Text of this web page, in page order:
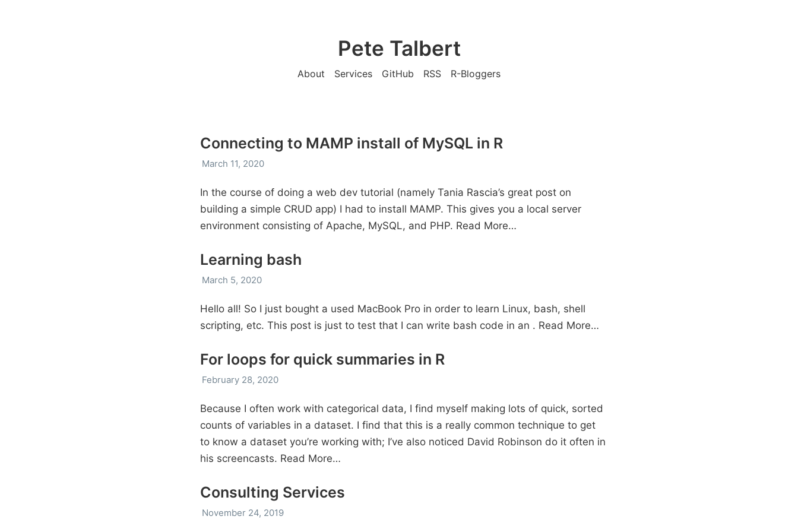
Pete Talbert
About Services GitHub RSS R-Bloggers
Connecting to MAMP install of MySQL in R
March 11, 2020
In the course of doing a web dev tutorial (namely Tania Rascia’s great post on
building a simple CRUD app) I had to install MAMP. This gives you a local server
environment consisting of Apache, MySQL, and PHP. Read More…
Learning bash
March 5, 2020
Hello all! So I just bought a used MacBook Pro in order to learn Linux, bash, shell
scripting, etc. This post is just to test that I can write bash code in an . Read More…
For loops for quick summaries in R
February 28, 2020
Because I often work with categorical data, I find myself making lots of quick, sorted
counts of variables in a dataset. I find that this is a really common technique to get
to know a dataset you’re working with; I’ve also noticed David Robinson do it often in
his screencasts. Read More…
Consulting Services
November 24, 2019